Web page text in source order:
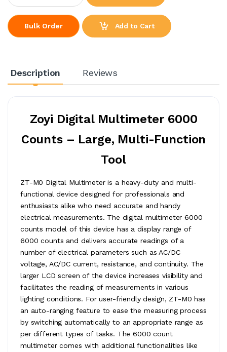
Bulk Order Add to Cart
Description Reviews
Zoyi Digital Multimeter 6000
Counts – Large, Multi-Function
Tool
ZT-M0 Digital Multimeter is a heavy-duty and multi-
functional device designed for professionals and
enthusiasts alike who need accurate and handy
electrical measurements. The digital multimeter 6000
counts model of this device has a display range of
6000 counts and delivers accurate readings of a
number of electrical parameters such as AC/DC
voltage, AC/DC current, resistance, and continuity. The
larger LCD screen of the device increases visibility and
facilitates the reading of measurements in various
lighting conditions. For user-friendly design, ZT-M0 has
an auto-ranging feature to ease the measuring process
by switching automatically to an appropriate range as
per different types of tasks. The 6000 count
multimeter comes with additional functionalities like